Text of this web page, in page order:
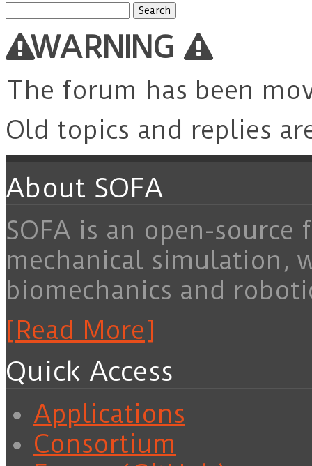
for:
WARNING
The forum has been
Old topics and replies
About SOFA
SOFA is an open-
mechanical simulation,
biomechanics and
[Read More]
Quick Access
Applications
Consortium